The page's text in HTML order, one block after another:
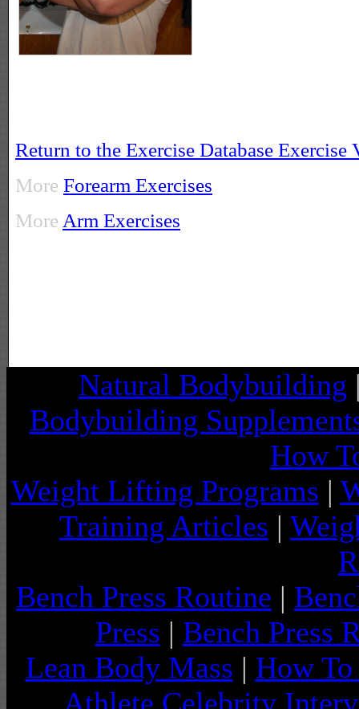
Return to the Exercise Database Exercise
More Forearm Exercises
More Arm Exercises
Natural Bodybuilding
Bodybuilding
How
Weight Lifting Programs |
Training Articles |
Bench Press Routine |
Press | Bench Press
Lean Body Mass | How